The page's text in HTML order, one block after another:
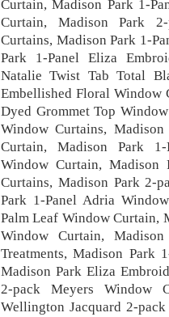
Curtain, Madison Park 1-
Curtain, Madison Park
Curtains, Madison Park 1-
Park 1-Panel Eliza
Natalie Twist Tab Total
Embellished Floral Window
Dyed Grommet Top
Window Curtains,
Curtain, Madison Park
Window Curtain,
Curtains, Madison Park 2-
Park 1-Panel Adria
Palm Leaf Window Curtain,
Window Curtain,
Treatments, Madison Park
Madison Park Eliza
2-pack Meyers
Wellington Jacquard 2-